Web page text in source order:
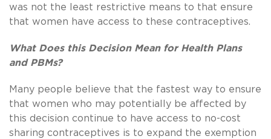
was not the least restrictive means to that ensure
that women have access to these contraceptives.
What Does this Decision Mean for Health Plans
and PBMs?
Many people believe that the fastest way to ensure
that women who may potentially be affected by
this decision continue to have access to no-cost
sharing contraceptives is to expand the exemption